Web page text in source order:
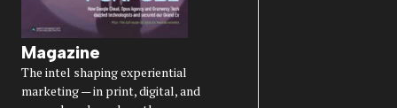
Magazine
The intel shaping experiential
marketing — in print, digital, and